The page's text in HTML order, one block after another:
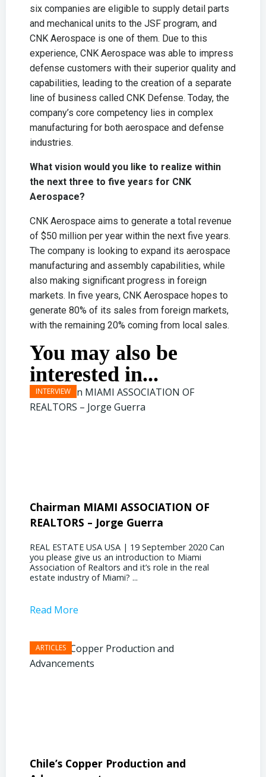
six companies are eligible to supply detail parts
and mechanical units to the JSF program, and
CNK Aerospace is one of them. Due to this
experience, CNK Aerospace was able to impress
defense customers with their superior quality and
capabilities, leading to the creation of a separate
line of business called CNK Defense. Today, the
company’s core competency lies in complex
manufacturing for both aerospace and defense
industries.
What vision would you like to realize within
the next three to five years for CNK
Aerospace?
CNK Aerospace aims to generate a total revenue
of $50 million per year within the next five years.
The company is looking to expand its aerospace
manufacturing and assembly capabilities, while
also making significant progress in foreign
markets. In five years, CNK Aerospace hopes to
generate 80% of its sales from foreign markets,
with the remaining 20% coming from local sales.
You may also be
interested in...
Chairman MIAMI ASSOCIATION OF
REALTORS – Jorge Guerra
REAL ESTATE USA USA | 19 September 2020 Can
you please give us an introduction to Miami
Association of Realtors and it’s role in the real
estate industry of Miami? ...
Read More
Chile’s Copper Production and